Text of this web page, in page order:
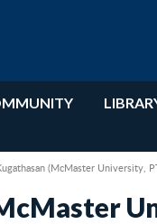
(McMaster University,